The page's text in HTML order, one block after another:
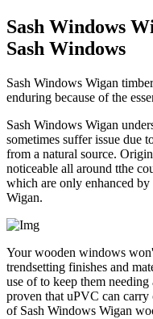
Sash Windows
Sash Windows
Sash Windows Wigan
enduring because of the
Sash Windows Wigan
sometimes suffer issue due
from a natural source.
noticeable all around tthe
which are only enhanced
Wigan.
Your wooden windows
trendsetting finishes and
use of to keep them
proven that uPVC can
of Sash Windows Wigan